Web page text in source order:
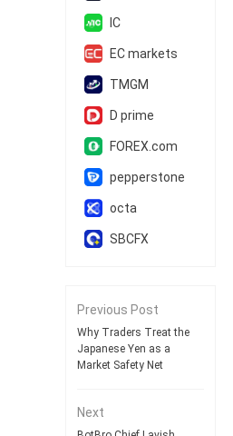
IC
EC markets
TMGM
D prime
FOREX.com
pepperstone
octa
SBCFX
Previous Post
Why Traders Treat the
Japanese Yen as a
Market Safety Net
Next